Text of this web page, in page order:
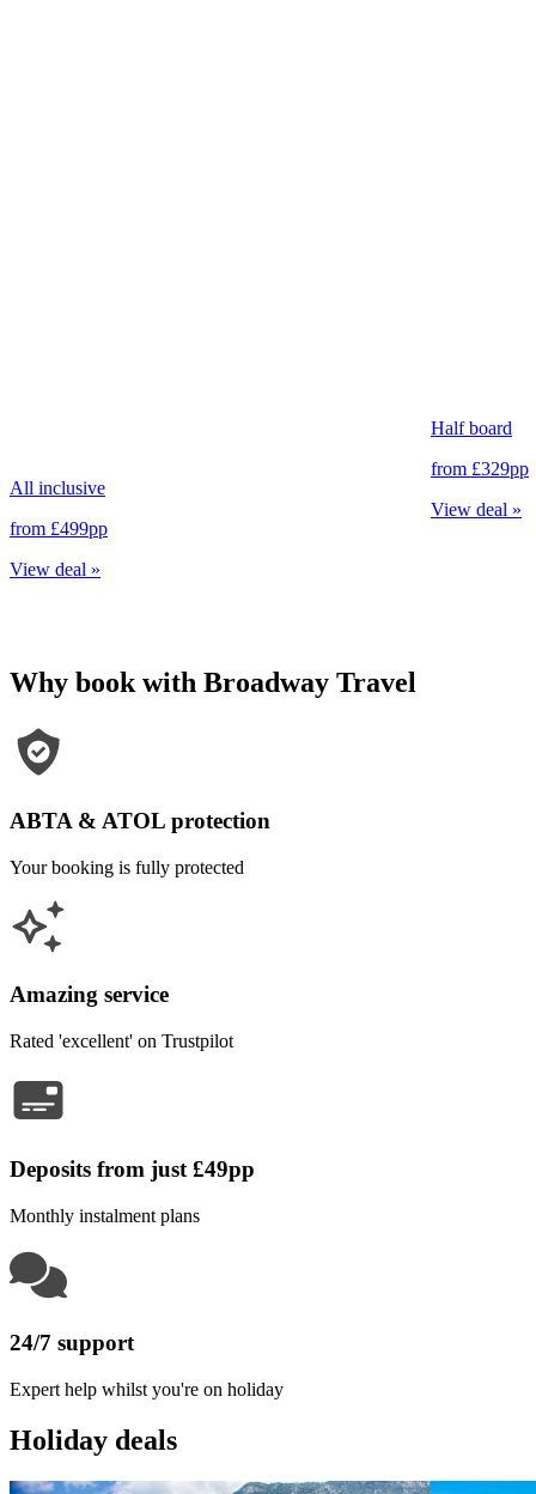
All inclusive
from £499pp
View deal »
Half board
from £329pp
View deal »
Why book with Broadway Travel
ABTA & ATOL protection
Your booking is fully protected
Amazing service
Rated 'excellent' on Trustpilot
Deposits from just £49pp
Monthly instalment plans
24/7 support
Expert help whilst you're on holiday
Holiday deals